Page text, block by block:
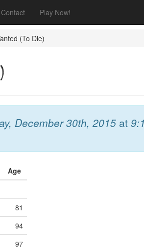
Contact Play Now!
(To Die)
December 30th, 2015 at
Age
81
94
97